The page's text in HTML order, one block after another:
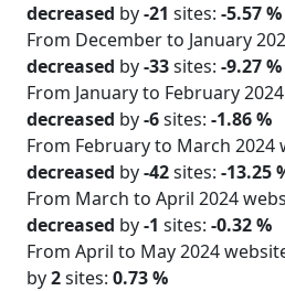
decreased by-21 sites: -5.57 %
From December to January
decreased by-33sites: -9.27 %
From January to February
decreased by-6sites: -1.86 %
From February to March
decreased by-42sites: -13.25
From March to April 2024
decreased by-1 sites: -0.32 %
From April to May 2024
by2sites: 0.73 %